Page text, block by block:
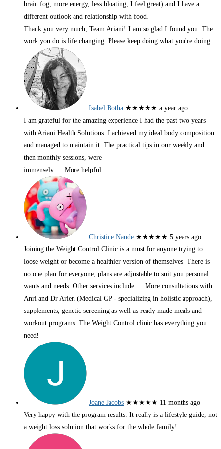
brain fog, more energy, less bloating, I feel great) and I have a
different outlook and relationship with food.
Thank you very much, Team Ariani! I am so glad I found you. The
work you do is life changing. Please keep doing what you're doing.
Isabel Botha ★★★★★ a year ago
I am grateful for the amazing experience I had the past two years
with Ariani Health Solutions. I achieved my ideal body composition
and managed to maintain it. The practical tips in our weekly and
then monthly sessions, were
immensely … More helpful.
Christine Naude ★★★★★ 5 years ago
Joining the Weight Control Clinic is a must for anyone trying to
loose weight or become a healthier version of themselves. There is
no one plan for everyone, plans are adjustable to suit you personal
wants and needs. Other services include … More consultations with
Anri and Dr Arien (Medical GP - specializing in holistic approach),
supplements, genetic screening as well as ready made meals and
workout programs. The Weight Control clinic has everything you
need!
Joane Jacobs ★★★★★ 11 months ago
Very happy with the program results. It really is a lifestyle guide, not
a weight loss solution that works for the whole family!